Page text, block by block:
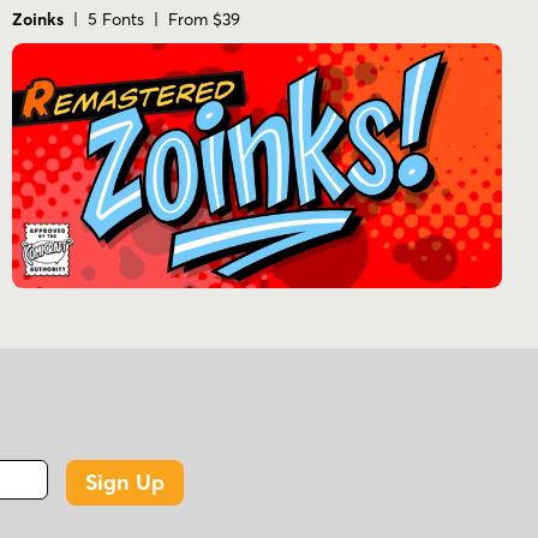
Zoinks | 5 Fonts | From $39
Sign Up